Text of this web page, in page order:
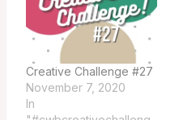
Creative Challenge #27
November 7, 2020
In